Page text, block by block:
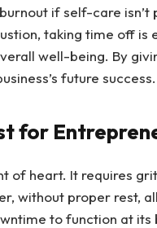
if self-care isn’t
taking time off
well-being. By
future success.
for
of heart. It requires
without proper rest,
to function at its